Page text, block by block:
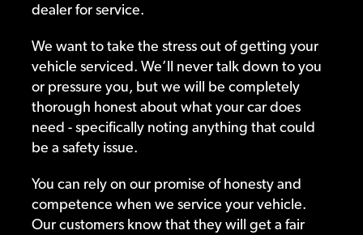
dealer for service.
We want to take the stress out of getting your
vehicle serviced. We’ll never talk down to you
or pressure you, but we will be completely
thorough honest about what your car does
need - specifically noting anything that could
be a safety issue.
You can rely on our promise of honesty and
competence when we service your vehicle.
Our customers know that they will get a fair